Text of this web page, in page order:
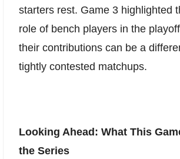
starters rest. Game 3 highlighted
role of bench players in the
their contributions can be a
tightly contested matchups.
Looking Ahead: What This
the Series